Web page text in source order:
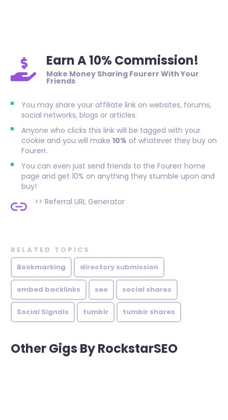
Earn A 10% Commission!
Make Money Sharing Fourerr With Your
Friends
You may share your affiliate link on websites, forums,
social networks, blogs or articles.
Anyone who clicks this link will be tagged with your
cookie and you will make 10% of whatever they buy on
Fourerr.
You can even just send friends to the Fourerr home
page and get 10% on anything they stumble upon and
buy!
>> Referral URL Generator
RELATED TOPICS
Bookmarking
directory submission
embed backlinks seo social shares
Social Signals tumblr tumblr shares
Other Gigs By RockstarSEO